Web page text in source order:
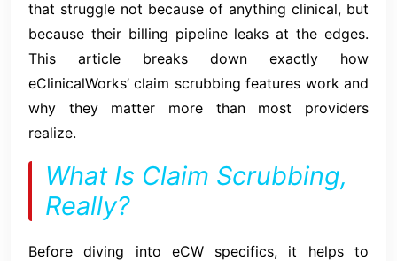
that struggle not because of anything clinical, but
because their billing pipeline leaks at the edges.
This article breaks down exactly how
eClinicalWorks’ claim scrubbing features work and
why they matter more than most providers
realize.
What Is Claim Scrubbing,
Really?
Before diving into eCW specifics, it helps to